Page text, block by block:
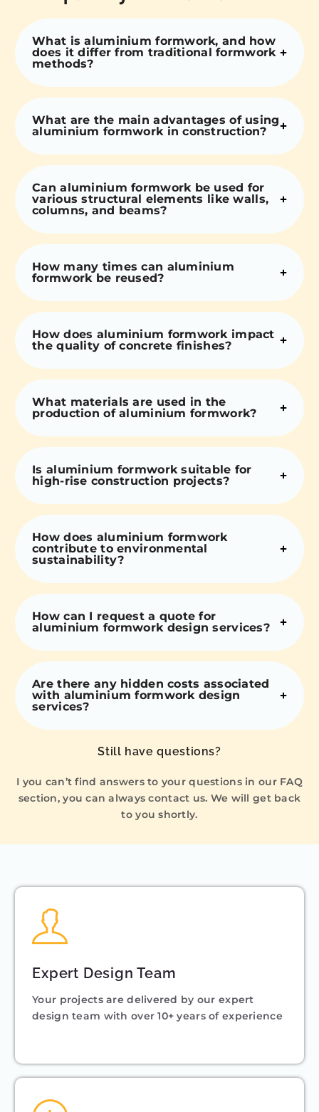
What is aluminium formwork, and how
does it differ from traditional formwork
methods?
What are the main advantages of using
aluminium formwork in construction?
Can aluminium formwork be used for
various structural elements like walls,
columns, and beams?
How many times can aluminium
formwork be reused?
How does aluminium formwork impact
the quality of concrete finishes?
What materials are used in the
production of aluminium formwork?
Is aluminium formwork suitable for
high-rise construction projects?
How does aluminium formwork
contribute to environmental
sustainability?
How can I request a quote for
aluminium formwork design services?
Are there any hidden costs associated
with aluminium formwork design
services?
Still have questions?
I you can’t find answers to your questions in our FAQ
section, you can always contact us. We will get back
to you shortly.
Expert Design Team
Your projects are delivered by our expert
design team with over 10+ years of experience